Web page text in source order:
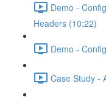
Demo -
Headers (10:22)
Demo -
Case Study -